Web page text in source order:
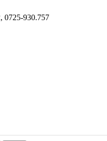
0725-930.757